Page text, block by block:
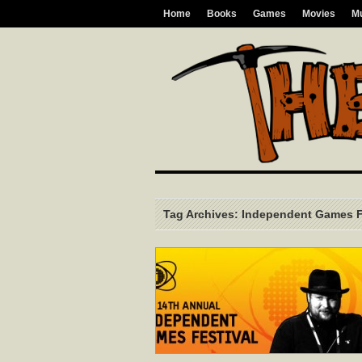
Home Books Games Movies
Tag Archives: Independent Games